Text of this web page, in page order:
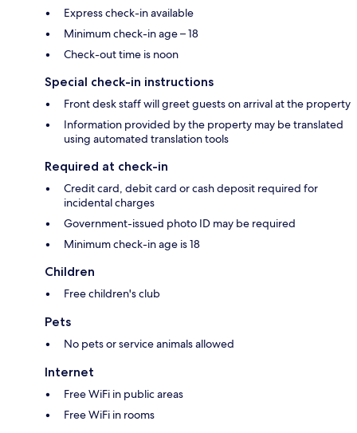
Express check-in available
Minimum check-in age – 18
Check-out time is noon
Special check-in instructions
Front desk staff will greet guests on arrival at the property
Information provided by the property may be translated
using automated translation tools
Required at check-in
Credit card, debit card or cash deposit required for
incidental charges
Government-issued photo ID may be required
Minimum check-in age is 18
Children
Free children's club
Pets
No pets or service animals allowed
Internet
Free WiFi in public areas
Free WiFi in rooms